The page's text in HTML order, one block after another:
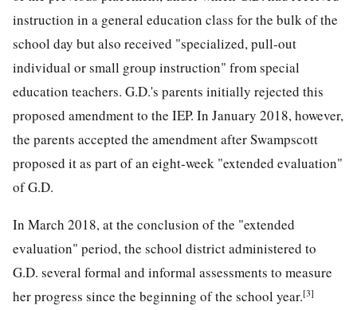
instruction in a general education class for the bulk of the
school day but also received "specialized, pull-out
individual or small group instruction" from special
education teachers. G.D.'s parents initially rejected this
proposed amendment to the IEP. In January 2018, however,
the parents accepted the amendment after Swampscott
proposed it as part of an eight-week "extended evaluation"
of G.D.
In March 2018, at the conclusion of the "extended
evaluation" period, the school district administered to
G.D. several formal and informal assessments to measure
her progress since the beginning of the school year.[3]